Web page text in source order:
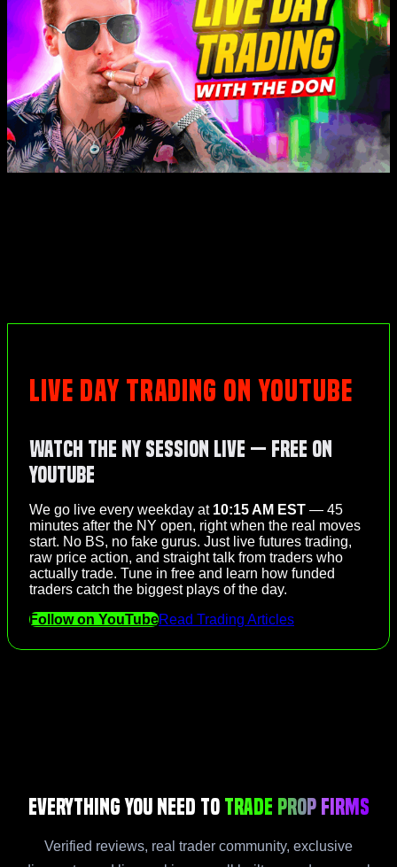
LIVE DAY TRADING ON YOUTUBE
Watch the NY Session Live — Free on
YouTube
We go live every weekday at 10:15 AM EST — 45
minutes after the NY open, right when the real moves
start. No BS, no fake gurus. Just live futures trading,
raw price action, and straight talk from traders who
actually trade. Tune in free and learn how funded
traders catch the biggest plays of the day.
Follow on YouTubeRead Trading Articles
Everything You Need to Trade Prop Firms
Verified reviews, real trader community, exclusive